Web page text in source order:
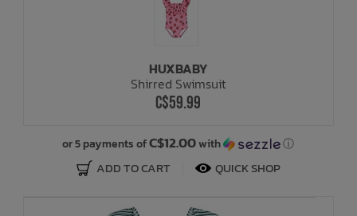
HUXBABY
Shirred Swimsuit
C$59.99
or 5 payments ofC$12.00with ⓘ
ADD TO CART QUICK SHOP